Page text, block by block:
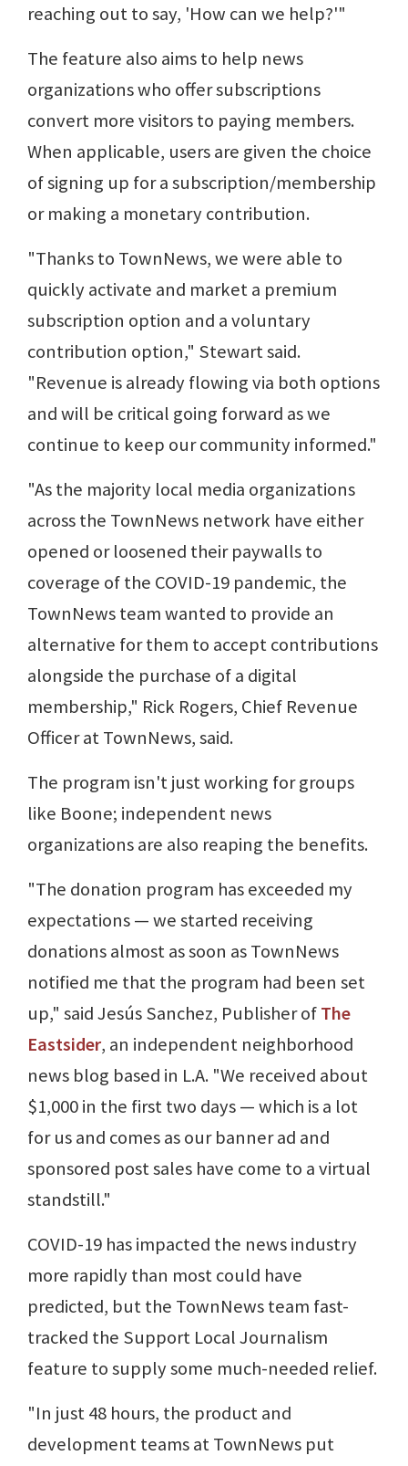
reaching out to say, 'How can we help?'"
The feature also aims to help news
organizations who offer subscriptions
convert more visitors to paying members.
When applicable, users are given the choice
of signing up for a subscription/membership
or making a monetary contribution.
"Thanks to TownNews, we were able to
quickly activate and market a premium
subscription option and a voluntary
contribution option," Stewart said.
"Revenue is already flowing via both options
and will be critical going forward as we
continue to keep our community informed."
"As the majority local media organizations
across the TownNews network have either
opened or loosened their paywalls to
coverage of the COVID-19 pandemic, the
TownNews team wanted to provide an
alternative for them to accept contributions
alongside the purchase of a digital
membership," Rick Rogers, Chief Revenue
Officer at TownNews, said.
The program isn't just working for groups
like Boone; independent news
organizations are also reaping the benefits.
"The donation program has exceeded my
expectations — we started receiving
donations almost as soon as TownNews
notified me that the program had been set
up," said Jesús Sanchez, Publisher ofThe
Eastsider, an independent neighborhood
news blog based in L.A. "We received about
$1,000 in the first two days — which is a lot
for us and comes as our banner ad and
sponsored post sales have come to a virtual
standstill."
COVID-19 has impacted the news industry
more rapidly than most could have
predicted, but the TownNews team fast-
tracked the Support Local Journalism
feature to supply some much-needed relief.
"In just 48 hours, the product and
development teams at TownNews put